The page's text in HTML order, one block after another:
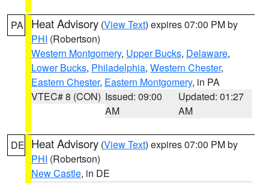
PA Heat Advisory (View Text) expires 07:00 PM by
PHI (Robertson)
Western Montgomery, Upper Bucks, Delaware,
Lower Bucks, Philadelphia, Western Chester,
Eastern Chester, Eastern Montgomery, in PA
VTEC# 8 (CON) Issued: 09:00
AM
Updated: 01:27
AM
DE Heat Advisory (View Text) expires 07:00 PM by
PHI (Robertson)
New Castle, in DE